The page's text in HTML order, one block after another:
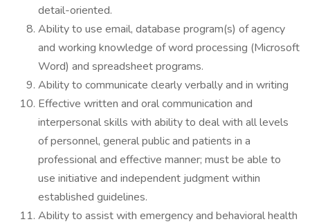
detail-oriented.
Ability to use email, database program(s) of agency
and working knowledge of word processing (Microsoft
Word) and spreadsheet programs.
Ability to communicate clearly verbally and in writing
Effective written and oral communication and
interpersonal skills with ability to deal with all levels
of personnel, general public and patients in a
professional and effective manner; must be able to
use initiative and independent judgment within
established guidelines.
Ability to assist with emergency and behavioral health